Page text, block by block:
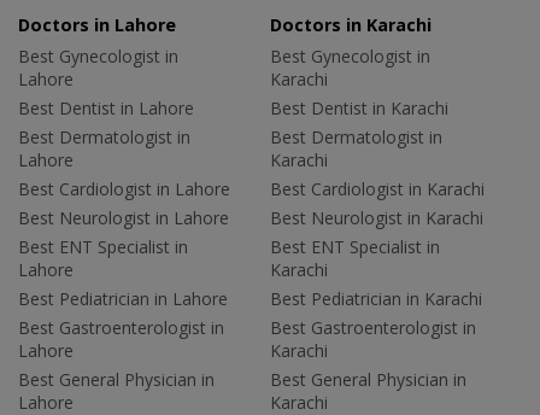
Doctors in Lahore
Best Gynecologist in
Lahore
Best Dentist in Lahore
Best Dermatologist in
Lahore
Best Cardiologist in Lahore
Best Neurologist in Lahore
Best ENT Specialist in
Lahore
Best Pediatrician in Lahore
Best Gastroenterologist in
Lahore
Best General Physician in
Lahore
Doctors in Karachi
Best Gynecologist in
Karachi
Best Dentist in Karachi
Best Dermatologist in
Karachi
Best Cardiologist in Karachi
Best Neurologist in Karachi
Best ENT Specialist in
Karachi
Best Pediatrician in Karachi
Best Gastroenterologist in
Karachi
Best General Physician in
Karachi